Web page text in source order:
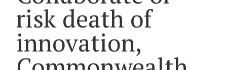
risk death of
innovation,